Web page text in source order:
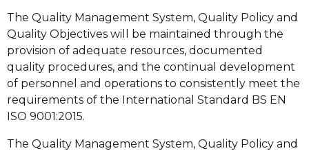
The Quality Management System, Quality Policy and
Quality Objectives will be maintained through the
provision of adequate resources, documented
quality procedures, and the continual development
of personnel and operations to consistently meet the
requirements of the International Standard BS EN
ISO 9001:2015.
The Quality Management System, Quality Policy and